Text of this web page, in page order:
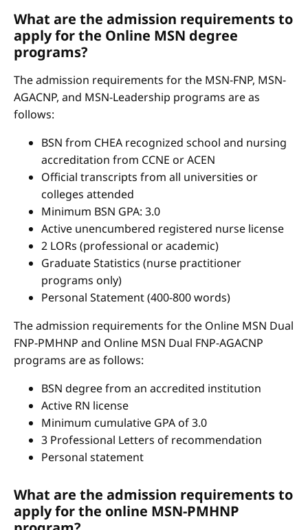
What are the admission requirements to
apply for the Online MSN degree
programs?
The admission requirements for the MSN-FNP, MSN-
AGACNP, and MSN-Leadership programs are as
follows:
BSN from CHEA recognized school and nursing
accreditation from CCNE or ACEN
Official transcripts from all universities or
colleges attended
Minimum BSN GPA: 3.0
Active unencumbered registered nurse license
2 LORs (professional or academic)
Graduate Statistics (nurse practitioner
programs only)
Personal Statement (400-800 words)
The admission requirements for the Online MSN Dual
FNP-PMHNP and Online MSN Dual FNP-AGACNP
programs are as follows:
BSN degree from an accredited institution
Active RN license
Minimum cumulative GPA of 3.0
3 Professional Letters of recommendation
Personal statement
What are the admission requirements to
apply for the online MSN-PMHNP